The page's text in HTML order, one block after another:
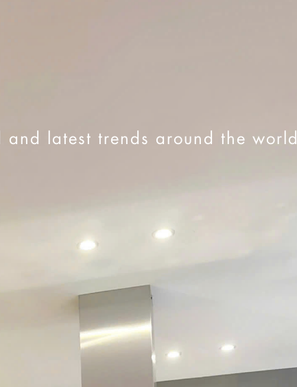
latest trends around the world